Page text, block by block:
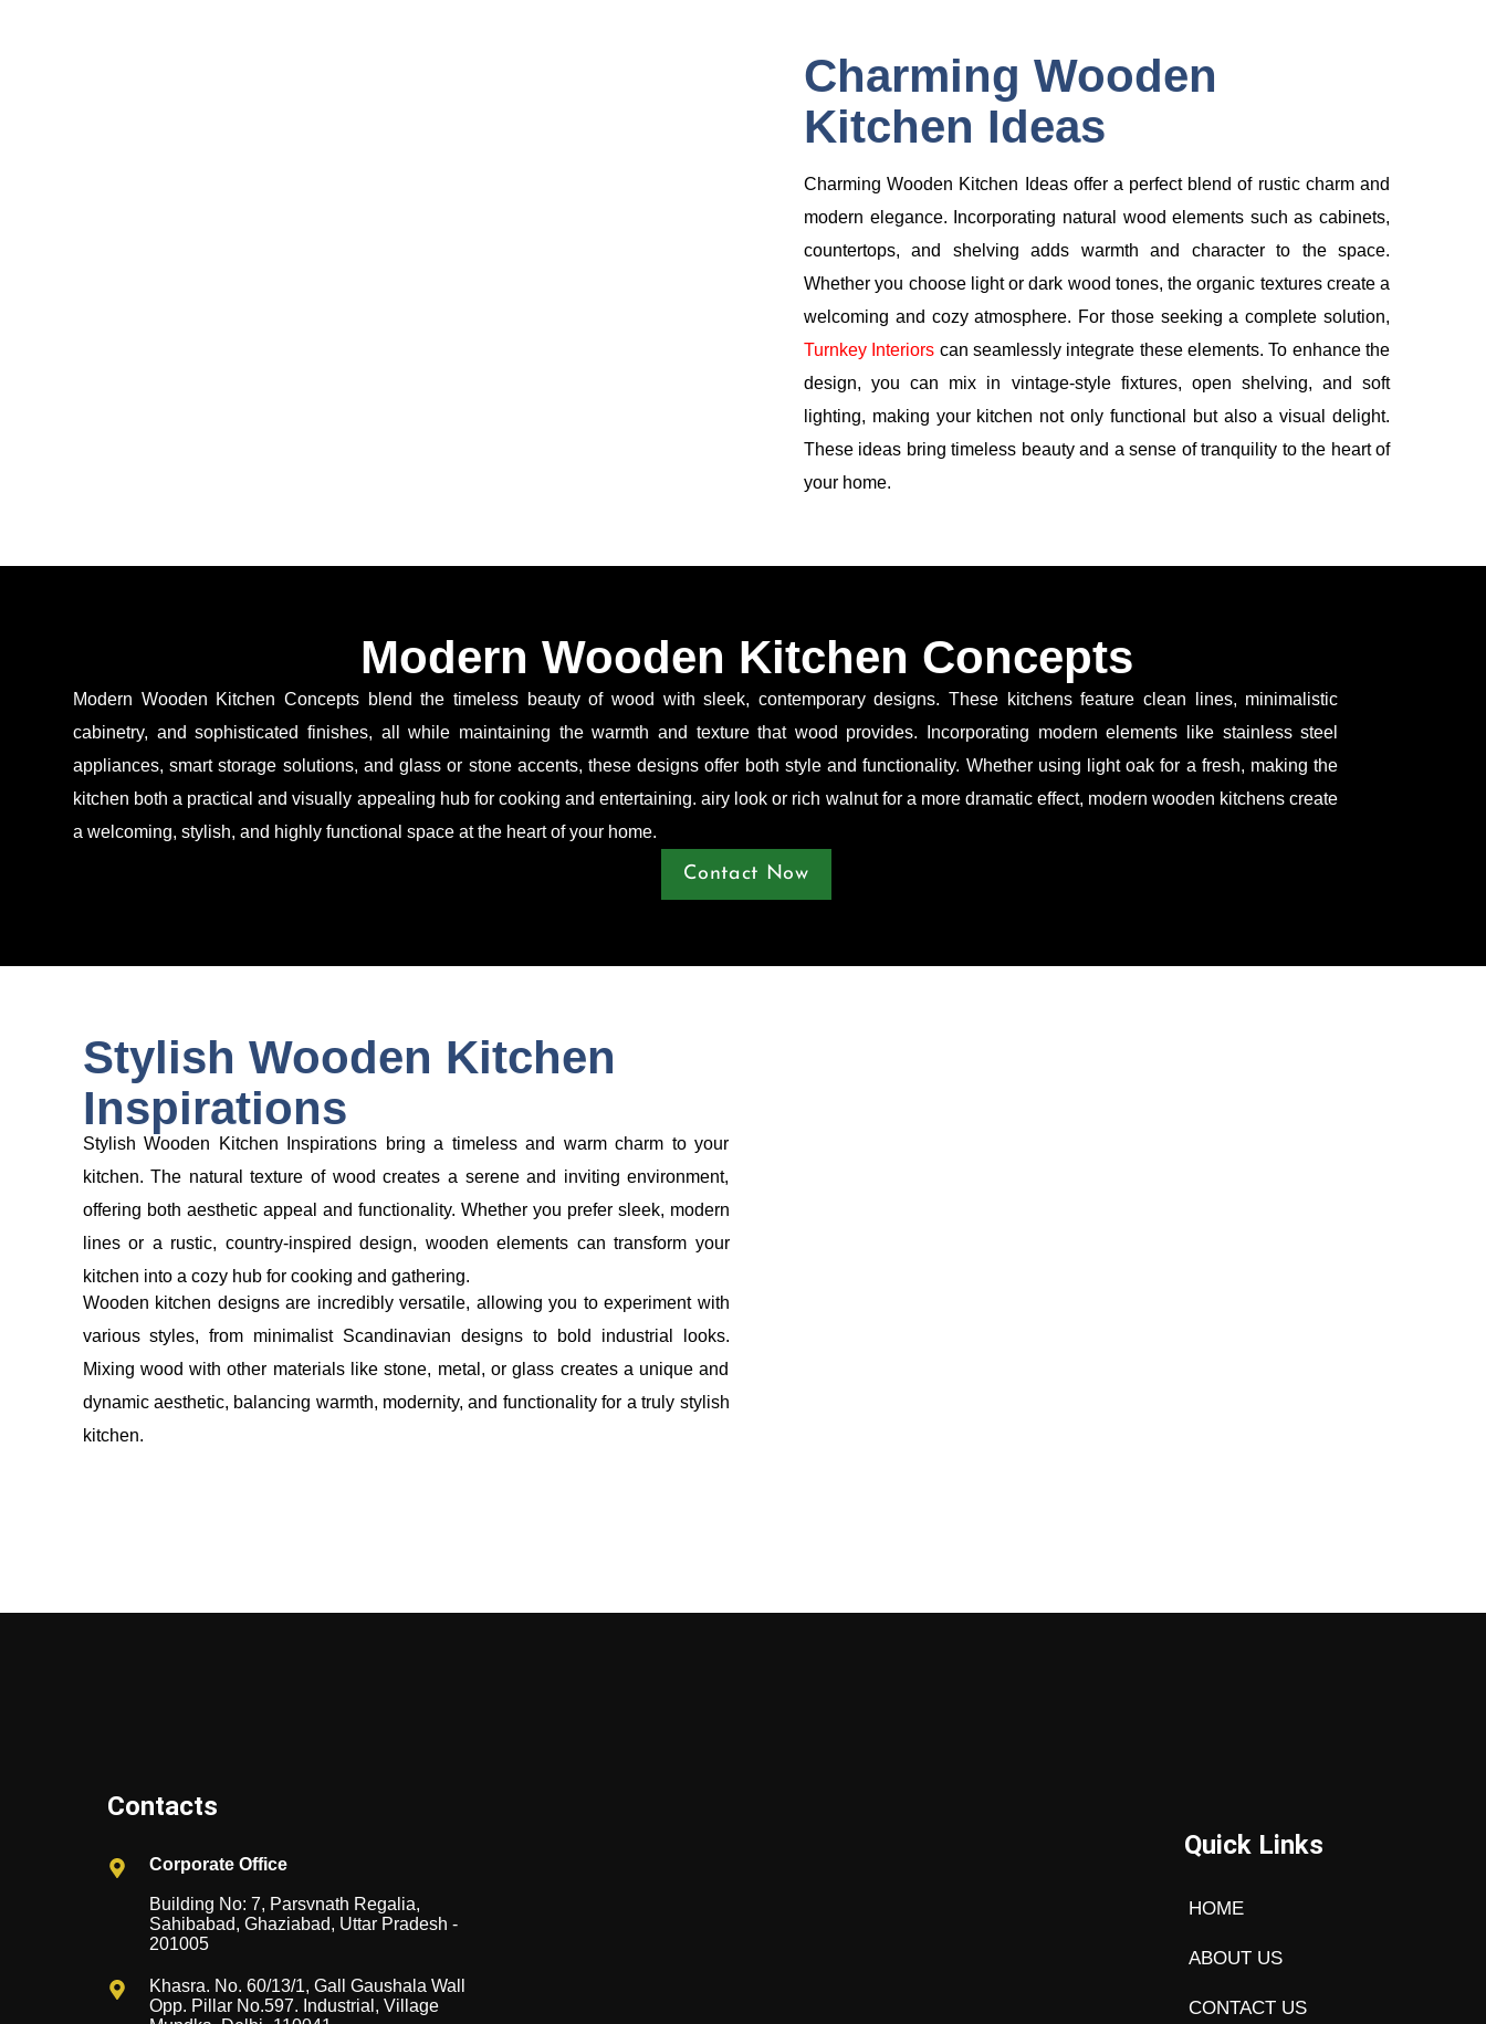
Charming Wooden
Kitchen Ideas
Charming Wooden Kitchen Ideas offer a perfect blend of rustic charm and
modern elegance. Incorporating natural wood elements such as cabinets,
countertops, and shelving adds warmth and character to the space.
Whether you choose light or dark wood tones, the organic textures create a
welcoming and cozy atmosphere. For those seeking a complete solution,
Turnkey Interiors can seamlessly integrate these elements. To enhance the
design, you can mix in vintage-style fixtures, open shelving, and soft
lighting, making your kitchen not only functional but also a visual delight.
These ideas bring timeless beauty and a sense of tranquility to the heart of
your home.
Modern Wooden Kitchen Concepts
Modern Wooden Kitchen Concepts blend the timeless beauty of wood with sleek, contemporary designs. These kitchens feature clean lines, minimalistic
cabinetry, and sophisticated finishes, all while maintaining the warmth and texture that wood provides. Incorporating modern elements like stainless steel
appliances, smart storage solutions, and glass or stone accents, these designs offer both style and functionality. Whether using light oak for a fresh, making the
kitchen both a practical and visually appealing hub for cooking and entertaining. airy look or rich walnut for a more dramatic effect, modern wooden kitchens create
a welcoming, stylish, and highly functional space at the heart of your home.
Contact Now
Stylish Wooden Kitchen
Inspirations
Stylish Wooden Kitchen Inspirations bring a timeless and warm charm to your
kitchen. The natural texture of wood creates a serene and inviting environment,
offering both aesthetic appeal and functionality. Whether you prefer sleek, modern
lines or a rustic, country-inspired design, wooden elements can transform your
kitchen into a cozy hub for cooking and gathering.
Wooden kitchen designs are incredibly versatile, allowing you to experiment with
various styles, from minimalist Scandinavian designs to bold industrial looks.
Mixing wood with other materials like stone, metal, or glass creates a unique and
dynamic aesthetic, balancing warmth, modernity, and functionality for a truly stylish
kitchen.
Contacts
Corporate Office
Building No: 7, Parsvnath Regalia,
Sahibabad, Ghaziabad, Uttar Pradesh -
201005
Khasra. No. 60/13/1, Gall Gaushala Wall
Opp. Pillar No.597. Industrial, Village
Quick Links
HOME
ABOUT US
CONTACT US